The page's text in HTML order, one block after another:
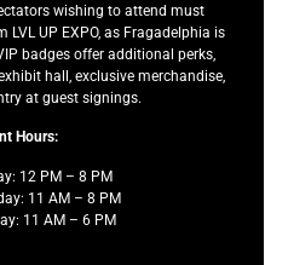
wishing to attend must
UP EXPO, as Fragadelphia is
badges offer additional perks,
hall, exclusive merchandise,
at guest signings.
Hours:
12 PM – 8 PM
11 AM – 8 PM
11 AM – 6 PM